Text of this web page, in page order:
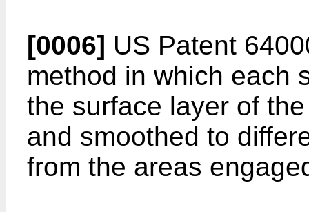
[0006] US Patent
method in which each
the surface layer of
and smoothed to
from the areas